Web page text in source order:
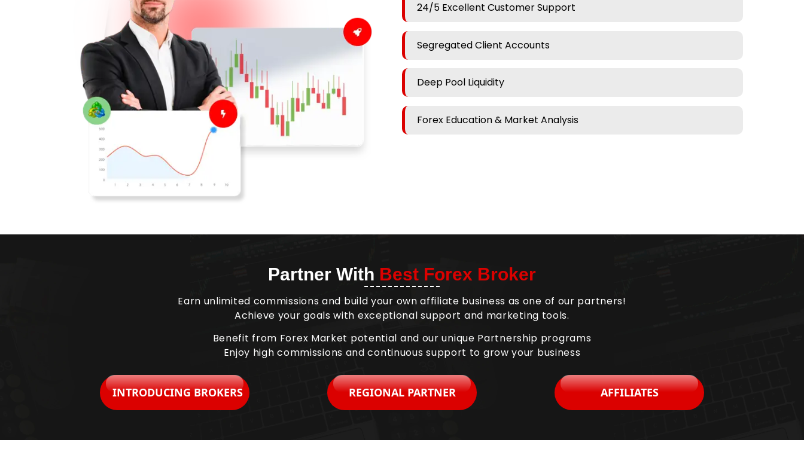
24/5 Excellent Customer Support
Segregated Client Accounts
Deep Pool Liquidity
Forex Education & Market Analysis
Partner With Best Forex Broker
Earn unlimited commissions and build your own affiliate business as one of our partners!
Achieve your goals with exceptional support and marketing tools.
Benefit from Forex Market potential and our unique Partnership programs
Enjoy high commissions and continuous support to grow your business
INTRODUCING BROKERS REGIONAL PARTNER AFFILIATES